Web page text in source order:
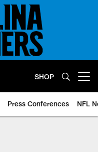
SHOP
Press Conferences NFL